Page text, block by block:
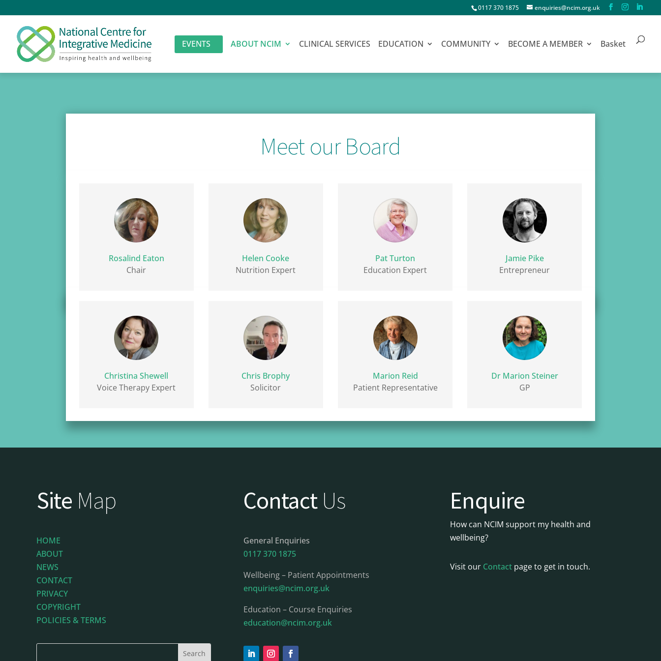
0117 370 1875 enquiries@ncim.org.uk
EVENTS ABOUT NCIM CLINICAL SERVICES EDUCATION COMMUNITY BECOME A MEMBER Basket
Meet our Board
Rosalind Eaton
Chair
Helen Cooke
Nutrition Expert
Pat Turton
Education Expert
Jamie Pike
Entrepreneur
Christina Shewell
Voice Therapy Expert
Chris Brophy
Solicitor
Marion Reid
Patient Representative
Dr Marion Steiner
GP
Site Map
HOME
ABOUT
NEWS
CONTACT
PRIVACY
COPYRIGHT
POLICIES & TERMS
Contact Us
General Enquiries
0117 370 1875
Wellbeing – Patient Appointments
enquiries@ncim.org.uk
Education – Course Enquiries
education@ncim.org.uk
Enquire
How can NCIM support my health and
wellbeing?
Visit our Contact page to get in touch.